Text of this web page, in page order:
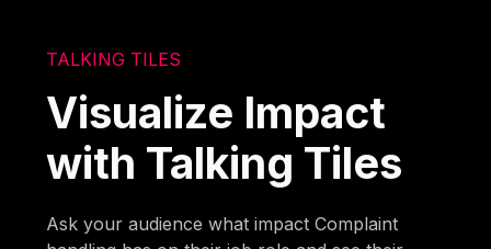
TALKING TILES
Visualize Impact
with Talking Tiles
Ask your audience what impact Complaint